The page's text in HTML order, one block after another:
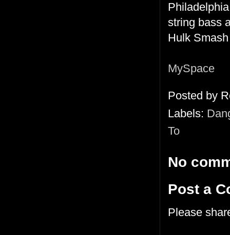
string bass
Hulk
MySpace
Posted by
Labels:
To
No
Post a
Please